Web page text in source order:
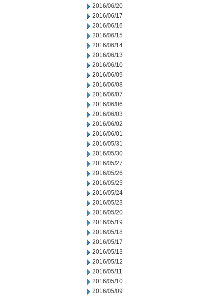
2016/06/20
2016/06/17
2016/06/16
2016/06/15
2016/06/14
2016/06/13
2016/06/10
2016/06/09
2016/06/08
2016/06/07
2016/06/06
2016/06/03
2016/06/02
2016/06/01
2016/05/31
2016/05/30
2016/05/27
2016/05/26
2016/05/25
2016/05/24
2016/05/23
2016/05/20
2016/05/19
2016/05/18
2016/05/17
2016/05/13
2016/05/12
2016/05/11
2016/05/10
2016/05/09